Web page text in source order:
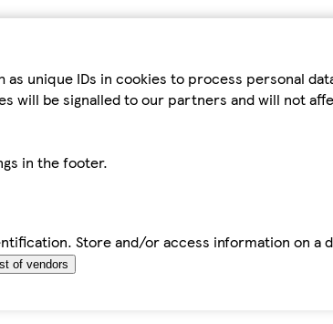
unique IDs in cookies to process personal
will be signalled to our partners and will not
in the footer.
Store and/or access information on a
of vendors